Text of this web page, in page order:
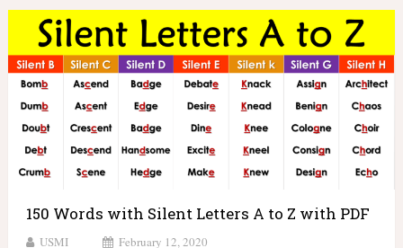
150 Words with Silent Letters A to Z with PDF
USMI February 12, 2020